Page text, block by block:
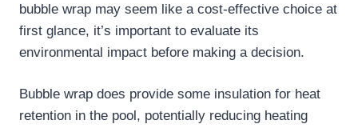
bubble wrap may seem like a cost-effective choice at
first glance, it’s important to evaluate its
environmental impact before making a decision.
Bubble wrap does provide some insulation for heat
retention in the pool, potentially reducing heating